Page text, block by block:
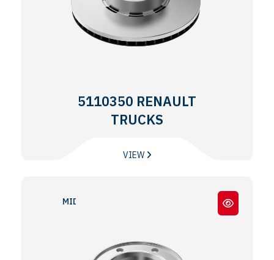
5110350 RENAULT
TRUCKS
VIEW
MIDLINER